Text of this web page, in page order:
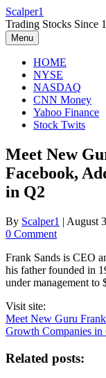
Skip
to
content
Scalper1
Trading Stocks Since
Menu
HOME
NYSE
NASDAQ
CNN Money
Yahoo Finance
Stock Twits
Meet New
Facebook,
in Q2
By Scalper1 | August
0 Comment
Frank Sands is CEO
his father founded in
under management
Visit site:
Meet New Guru
Growth Companies in
Related posts: